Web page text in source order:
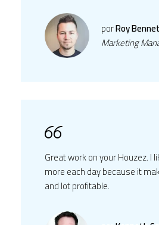
porRoy
Marketing
Great work on your Houzez. I
more each day because it
and lot profitable.